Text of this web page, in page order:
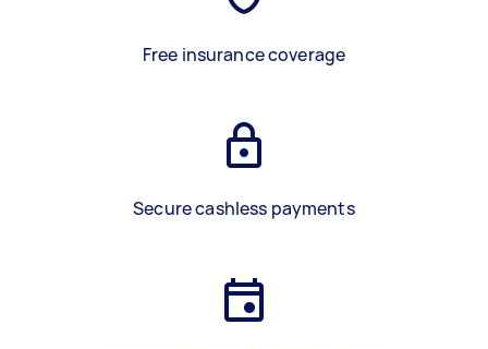
Free insurance coverage
Secure cashless payments